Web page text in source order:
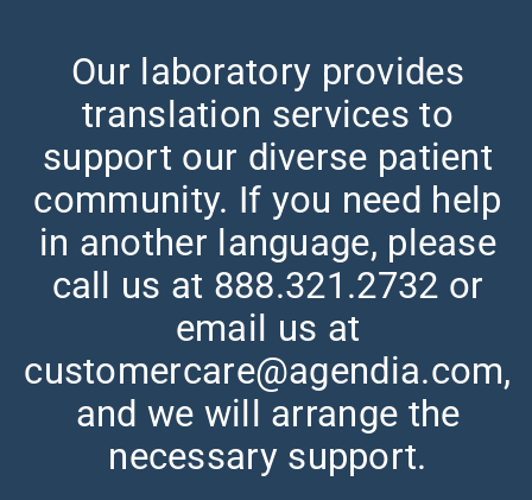
Our laboratory provides
translation services to
support our diverse patient
community. If you need help
in another language, please
call us at 888.321.2732 or
email us at
customercare@agendia.com,
and we will arrange the
necessary support.